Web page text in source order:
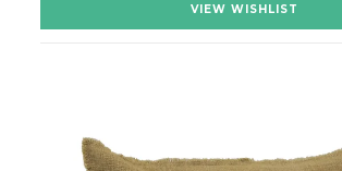
VIEW WISHLIST